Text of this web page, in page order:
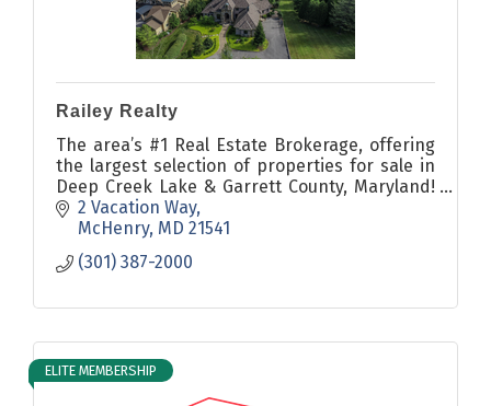
Railey Realty
The area’s #1 Real Estate Brokerage, offering
the largest selection of properties for sale in
Deep Creek Lake & Garrett County, Maryland!
Visit our website for homes for sale, local
news, and more!
2 Vacation Way
McHenry MD 21541
(301) 387-2000
ELITE MEMBERSHIP